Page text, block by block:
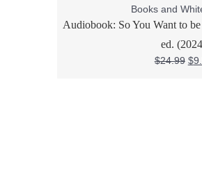
Books and
Audiobook: So You Want to
ed.
$24.99 $